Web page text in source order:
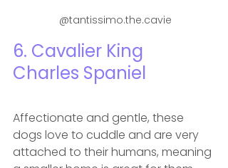
@tantissimo.the.cavie
6. Cavalier King
Charles Spaniel
Affectionate and gentle, these
dogs love to cuddle and are very
attached to their humans, meaning